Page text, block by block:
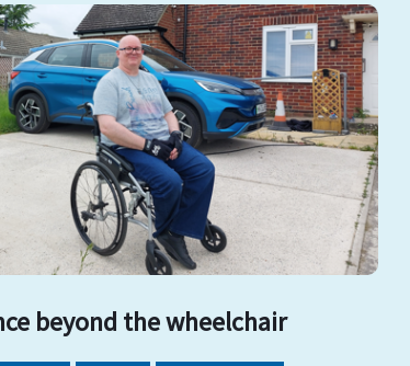
beyond the wheelchair